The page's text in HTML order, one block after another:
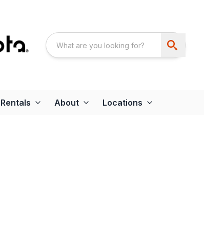
Rentals About Locations